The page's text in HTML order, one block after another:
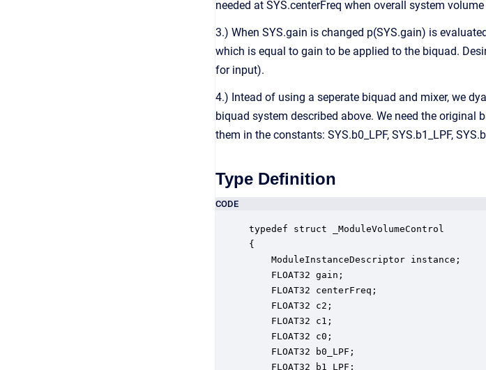
needed at SYS.centerFreq when overall system
3.) When SYS.gain is changed p(SYS.gain) is
which is equal to gain to be applied to the biquad.
for input).
4.) Intead of using a seperate biquad and mixer, we
biquad system described above. We need the
them in the constants: SYS.b0_LPF, SYS.b1_LPF,
Type Definition
CODE
typedef struct _ModuleVolumeControl
{
ModuleInstanceDescriptor instance;
FLOAT32 gain;
FLOAT32 centerFreq;
FLOAT32 c2;
FLOAT32 c1;
FLOAT32 c0;
FLOAT32 b0_LPF;
FLOAT32 b1_LPF;